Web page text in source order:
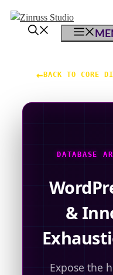
Skip
Skip
Skip
← BACK TO CORE
DATABASE
&
Expose the